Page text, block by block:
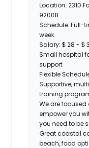
Location:2310
92008
Schedule:Full-
week
Salary:$ 28 - $
Small hospital
support
Flexible
Supportive,
training
We are focused
empower you
you need to be
Great coastal
beach, food